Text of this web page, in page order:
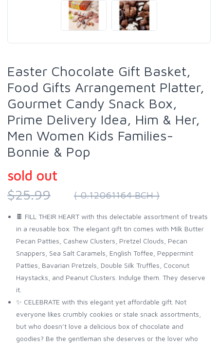
Easter Chocolate Gift Basket,
Food Gifts Arrangement Platter,
Gourmet Candy Snack Box,
Prime Delivery Idea, Him & Her,
Men Women Kids Families-
Bonnie & Pop
sold out
$25.99
( 0.12061164 BCH )
🍫 FILL THEIR HEART with this delectable assortment of treats
in a reusable box. The elegant gift tin comes with Milk Butter
Pecan Patties, Cashew Clusters, Pretzel Clouds, Pecan
Snappers, Sea Salt Caramels, English Toffee, Peppermint
Patties, Bavarian Pretzels, Double Silk Truffles, Coconut
Haystacks, and Peanut Clusters. Indulge them. They deserve
it.
✨ CELEBRATE with this elegant yet affordable gift. Not
everyone likes crumbly cookies or stale snack assortments,
but who doesn’t love a delicious box of chocolate and
goodies? Be the gentleman she deserves or the lover who